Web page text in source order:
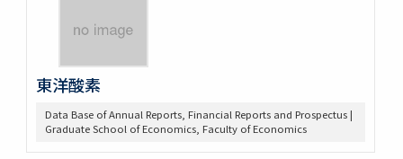
東洋酸素
Data Base of Annual Reports, Financial Reports and Prospectus |
Graduate School of Economics, Faculty of Economics